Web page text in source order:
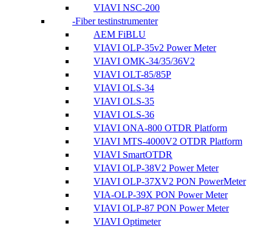
VIAVI NSC-200
Fiber testinstrumenter
AEM FiBLU
VIAVI OLP-35v2 Power Meter
VIAVI OMK-34/35/36V2
VIAVI OLT-85/85P
VIAVI OLS-34
VIAVI OLS-35
VIAVI OLS-36
VIAVI ONA-800 OTDR Platform
VIAVI MTS-4000V2 OTDR Platform
VIAVI SmartOTDR
VIAVI OLP-38V2 Power Meter
VIAVI OLP-37XV2 PON PowerMeter
VIA-OLP-39X PON Power Meter
VIAVI OLP-87 PON Power Meter
VIAVI Optimeter